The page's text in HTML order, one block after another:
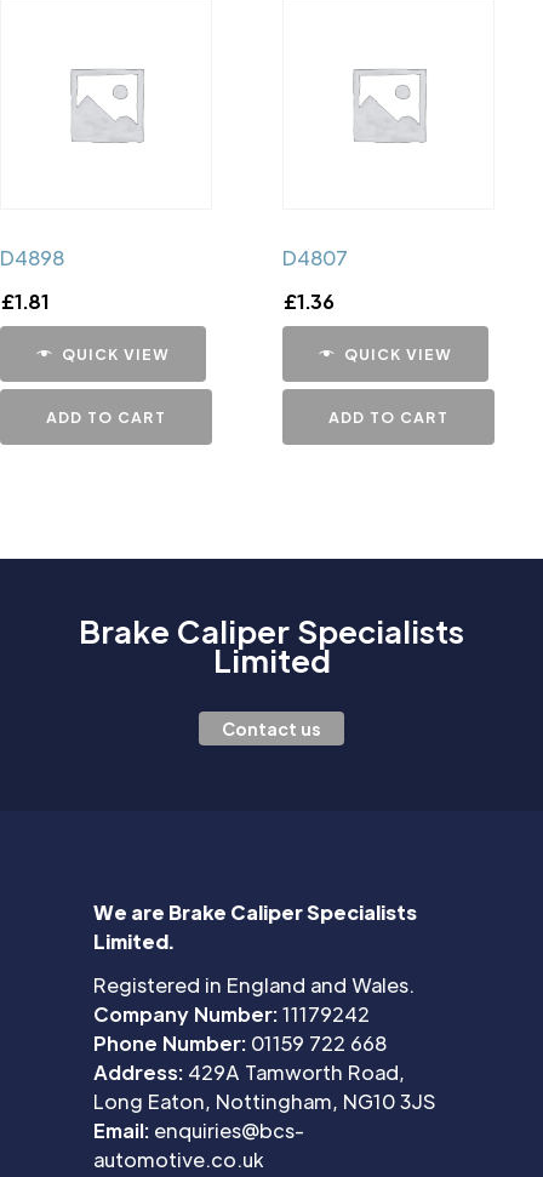
D4898
£1.81
QUICK VIEW
ADD TO CART
D4807
£1.36
QUICK VIEW
ADD TO CART
Brake Caliper Specialists
Limited
Contact us
We are Brake Caliper Specialists
Limited.
Registered in England and Wales.
Company Number:11179242
Phone Number: 01159 722 668
Address: 429A Tamworth Road,
Long Eaton, Nottingham, NG10 3JS
Email: enquiries@bcs-
automotive.co.uk